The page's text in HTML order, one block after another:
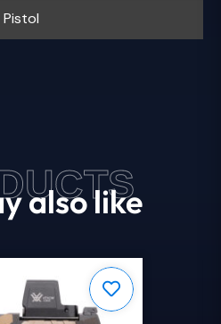
Pistol
also like